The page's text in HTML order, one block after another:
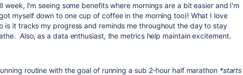
week, I'm seeing some benefits where mornings are a bit easier and I'm
myself down to one cup of coffee in the morning too)! What I love
is it tracks my progress and reminds me throughout the day to stay
Also, as a data enthusiast, the metrics help maintain excitement.
routine with the goal of running a sub 2-hour half marathon *starts